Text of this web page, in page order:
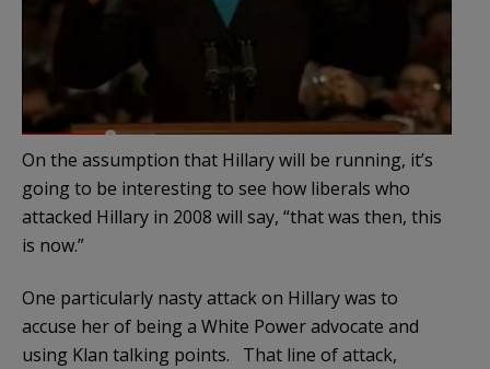
On the assumption that Hillary will be running, it’s
going to be interesting to see how liberals who
attacked Hillary in 2008 will say, “that was then, this
is now.”
One particularly nasty attack on Hillary was to
accuse her of being a White Power advocate and
using Klan talking points. That line of attack,